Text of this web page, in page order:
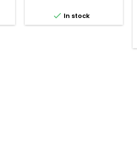
 In stock